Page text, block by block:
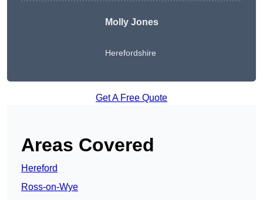
Molly Jones
Herefordshire
Get A Free Quote
Areas Covered
Hereford
Ross-on-Wye